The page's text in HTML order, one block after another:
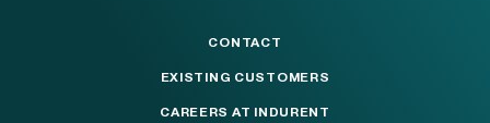
CONTACT
EXISTING CUSTOMERS
CAREERS AT INDURENT